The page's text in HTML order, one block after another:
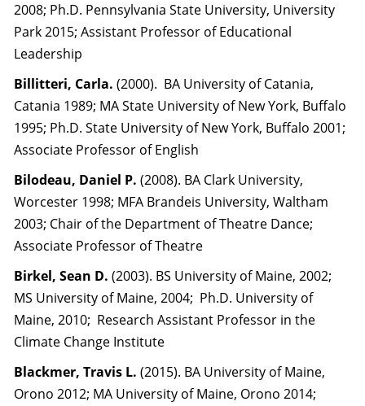
2008; Ph.D. Pennsylvania State University, University
Park 2015; Assistant Professor of Educational
Leadership
Billitteri, Carla. (2000). BA University of Catania,
Catania 1989; MA State University of New York, Buffalo
1995; Ph.D. State University of New York, Buffalo 2001;
Associate Professor of English
Bilodeau, Daniel P. (2008). BA Clark University,
Worcester 1998; MFA Brandeis University, Waltham
2003; Chair of the Department of Theatre Dance;
Associate Professor of Theatre
Birkel, Sean D. (2003). BS University of Maine, 2002;
MS University of Maine, 2004; Ph.D. University of
Maine, 2010; Research Assistant Professor in the
Climate Change Institute
Blackmer, Travis L. (2015). BA University of Maine,
Orono 2012; MA University of Maine, Orono 2014;